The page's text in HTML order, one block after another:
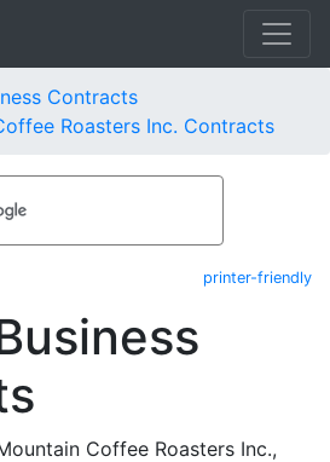
Contracts
Roasters Inc. Contracts
printer-friendly
Coffee Roasters Inc.,